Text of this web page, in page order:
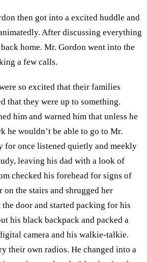
then got into a excited huddle and
After discussing everything
home. Mr. Gordon went into the
a few calls.
so excited that their families
that they were up to something.
him and warned him that unless he
he wouldn’t be able to go to Mr.
for once listened quietly and meekly
leaving his dad with a look of
checked his forehead for signs of
on the stairs and shrugged her
door and started packing for his
his black backpack and packed a
camera and his walkie-talkie.
their own radios. He changed into a